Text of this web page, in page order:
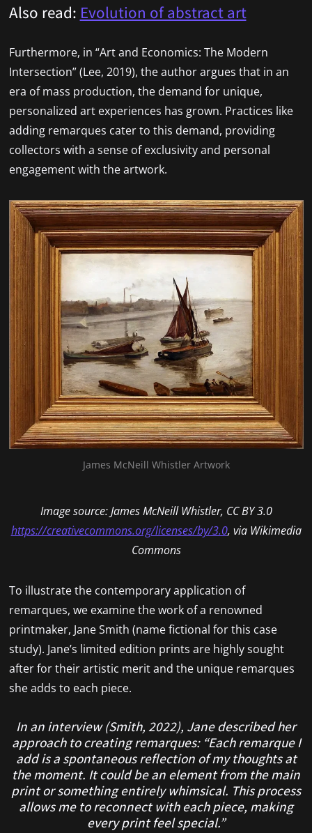
Also read: Evolution of abstract art
Furthermore, in “Art and Economics: The Modern
Intersection” (Lee, 2019), the author argues that in an
era of mass production, the demand for unique,
personalized art experiences has grown. Practices like
adding remarques cater to this demand, providing
collectors with a sense of exclusivity and personal
engagement with the artwork.
James McNeill Whistler Artwork
Image source: James McNeill Whistler, CC BY 3.0
https://creativecommons.org/licenses/by/3.0, via Wikimedia
Commons
To illustrate the contemporary application of
remarques, we examine the work of a renowned
printmaker, Jane Smith (name fictional for this case
study). Jane’s limited edition prints are highly sought
after for their artistic merit and the unique remarques
she adds to each piece.
In an interview (Smith, 2022), Jane described her
approach to creating remarques: “Each remarque I
add is a spontaneous reflection of my thoughts at
the moment. It could be an element from the main
print or something entirely whimsical. This process
allows me to reconnect with each piece, making
every print feel special.”